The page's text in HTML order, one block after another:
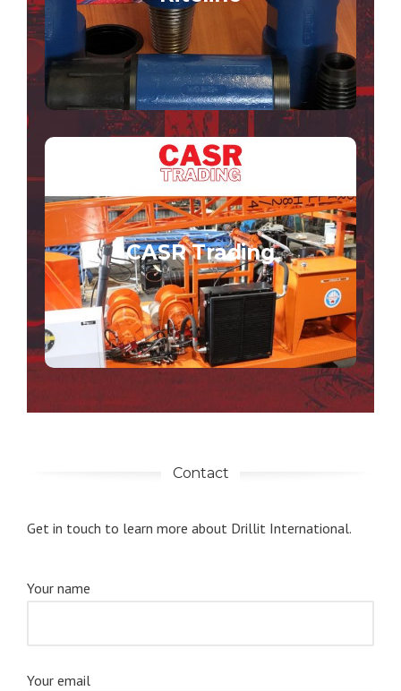
VISIT THE RITELINE SITE
CASR Trading
CASR Trading
CASR Trading offers hire/purchase solutions
for those in the drilling, tunnelling and boring
industries.
VISIT THE CASR TRADING SITE
Contact
Get in touch to learn more about Drillit International.
Your name
Your email